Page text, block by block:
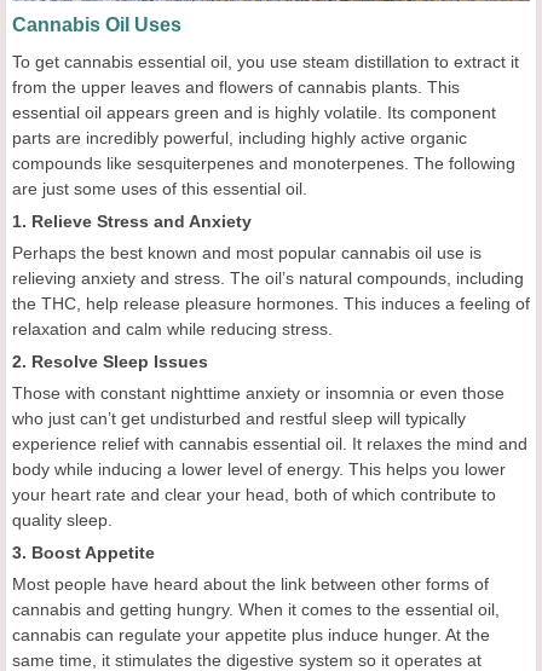
Cannabis Oil Uses
To get cannabis essential oil, you use steam distillation to extract it
from the upper leaves and flowers of cannabis plants. This
essential oil appears green and is highly volatile. Its component
parts are incredibly powerful, including highly active organic
compounds like sesquiterpenes and monoterpenes. The following
are just some uses of this essential oil.
1. Relieve Stress and Anxiety
Perhaps the best known and most popular cannabis oil use is
relieving anxiety and stress. The oil’s natural compounds, including
the THC, help release pleasure hormones. This induces a feeling of
relaxation and calm while reducing stress.
2. Resolve Sleep Issues
Those with constant nighttime anxiety or insomnia or even those
who just can’t get undisturbed and restful sleep will typically
experience relief with cannabis essential oil. It relaxes the mind and
body while inducing a lower level of energy. This helps you lower
your heart rate and clear your head, both of which contribute to
quality sleep.
3. Boost Appetite
Most people have heard about the link between other forms of
cannabis and getting hungry. When it comes to the essential oil,
cannabis can regulate your appetite plus induce hunger. At the
same time, it stimulates the digestive system so it operates at